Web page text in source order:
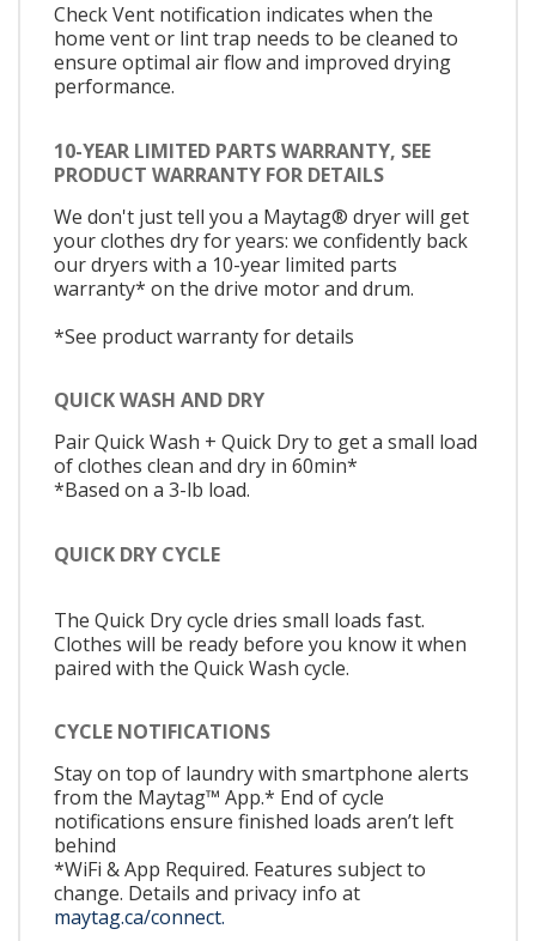
Check Vent notification indicates when the
home vent or lint trap needs to be cleaned to
ensure optimal air flow and improved drying
performance.
10-YEAR LIMITED PARTS WARRANTY, SEE
PRODUCT WARRANTY FOR DETAILS
We don't just tell you a Maytag® dryer will get
your clothes dry for years: we confidently back
our dryers with a 10-year limited parts
warranty* on the drive motor and drum.
*See product warranty for details
QUICK WASH AND DRY
Pair Quick Wash + Quick Dry to get a small load
of clothes clean and dry in 60min*
*Based on a 3-lb load.
QUICK DRY CYCLE
The Quick Dry cycle dries small loads fast.
Clothes will be ready before you know it when
paired with the Quick Wash cycle.
CYCLE NOTIFICATIONS
Stay on top of laundry with smartphone alerts
from the Maytag™ App.* End of cycle
notifications ensure finished loads aren’t left
behind
*WiFi & App Required. Features subject to
change. Details and privacy info at
maytag.ca/connect.